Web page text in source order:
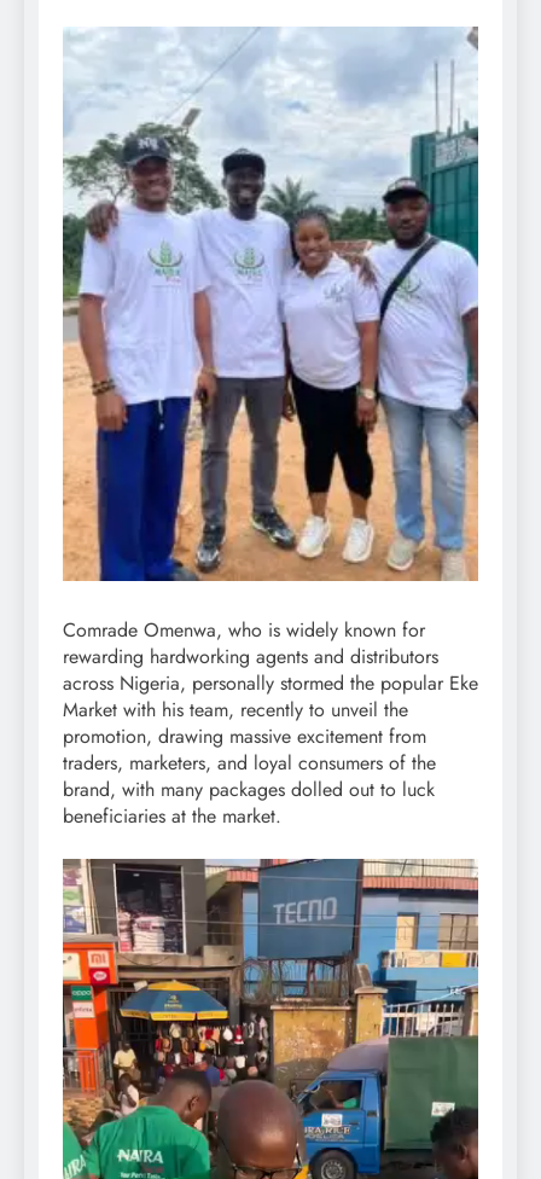
Comrade Omenwa, who is widely known for
rewarding hardworking agents and distributors
across Nigeria, personally stormed the popular Eke
Market with his team, recently to unveil the
promotion, drawing massive excitement from
traders, marketers, and loyal consumers of the
brand, with many packages dolled out to luck
beneficiaries at the market.
Video
Player